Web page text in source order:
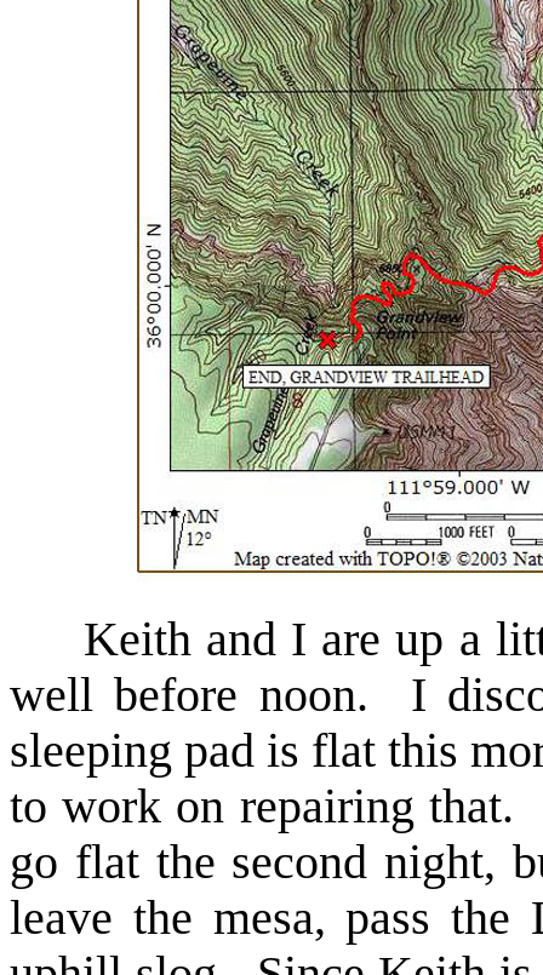
Keith and I are up a
well before noon. I
sleeping pad is flat this
to work on repairing that.
go flat the second night,
leave the mesa, pass